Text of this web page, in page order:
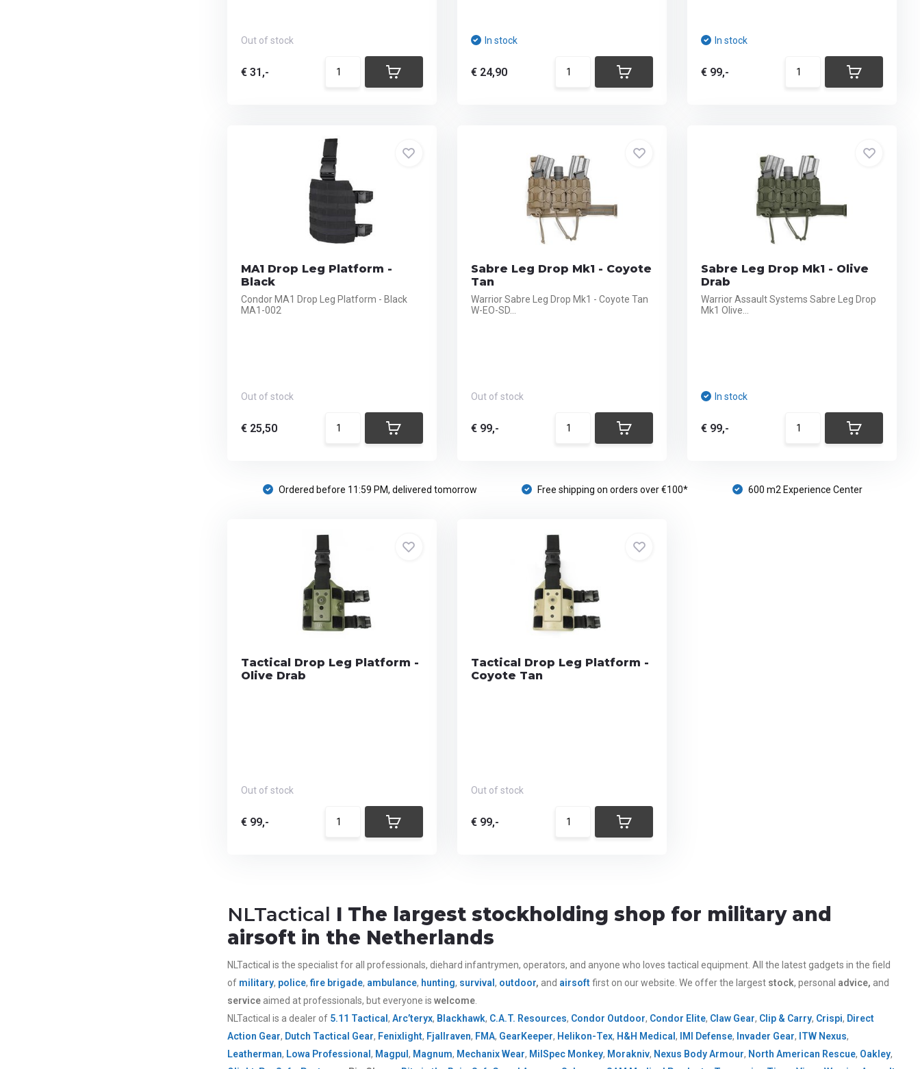
Out of stock
€ 31,-
In stock
€ 24,90
In stock
€ 99,-
MA1 Drop Leg Platform -
Black
Condor MA1 Drop Leg Platform - Black
MA1-002
Out of stock
€ 25,50
Sabre Leg Drop Mk1 - Coyote
Tan
Warrior Sabre Leg Drop Mk1 - Coyote Tan
W-EO-SD...
Out of stock
€ 99,-
Sabre Leg Drop Mk1 - Olive
Drab
Warrior Assault Systems Sabre Leg Drop
Mk1 Olive...
In stock
€ 99,-
Ordered before 11:59 PM, delivered tomorrow Free shipping on orders over €100* 600 m2 Experience Center
Tactical Drop Leg Platform -
Olive Drab
Out of stock
€ 99,-
Tactical Drop Leg Platform -
Coyote Tan
Out of stock
€ 99,-
NLTactical I The largest stockholding shop for military and
airsoft in the Netherlands
NLTactical is the specialist for all professionals, diehard infantrymen, operators, and anyone who loves tactical equipment. All the latest gadgets in the field
of military, police,fire brigade, ambulance, hunting, survival , outdoor, and airsoftfirst on our website. We offer the largest stock, personal advice, and
serviceaimed at professionals, but everyone is welcome.
NLTactical is a dealer of 5.11 Tactical , Arc’teryx, Blackhawk, C.A.T. Resources, Condor Outdoor, Condor Elite, Claw Gear, Clip & Carry, Crispi, Direct
Action Gear, Dutch Tactical Gear, Fenixlight, Fjallraven, FMA, GearKeeper, Helikon-Tex, H&H Medical , IMI Defense, Invader Gear, ITW Nexus,
Leatherman, Lowa Professional , Magpul , Magnum, Mechanix Wear, MilSpec Monkey, Morakniv, Nexus Body Armour, North American Rescue, Oakley,